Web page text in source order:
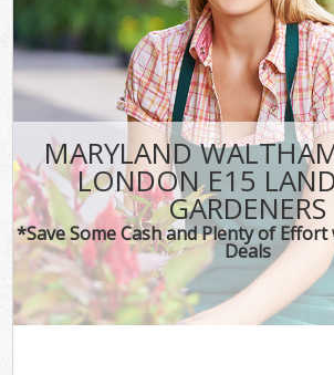
MARYLAND
LONDON E15
GARDENERS
*Save Some Cash and Plenty of
Deals
DEALS
FAQ
CONTACT